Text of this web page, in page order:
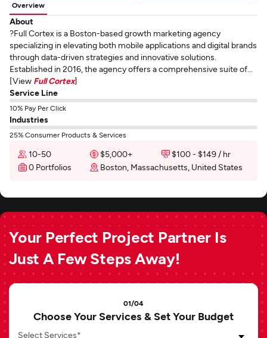
Overview
About
?Full Cortex is a Boston-based growth marketing agency
specializing in elevating both mobile applications and digital brands
through data-driven strategies and innovative solutions.
Established in 2016, the agency offers a comprehensive suite of...
[View Full Cortex]
Service Line
10% Pay Per Click
Industries
25% Consumer Products & Services
10-50 $5,000+
$100 - $149 / hr
0 Portfolios
Boston, Massachusetts, United States
Your Perfect Project Partner Is
Just A Few Steps Away!
01/04
Choose Your Services & Set Your Budget
Select Services*